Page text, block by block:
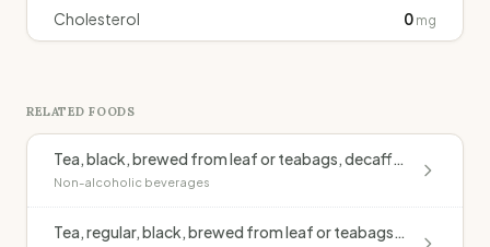
Cholesterol 0 mg
RELATED FOODS
Tea, black, brewed from leaf or teabags, decaffeinated
Non-alcoholic beverages
Tea, regular, black, brewed from leaf or teabags, without milk